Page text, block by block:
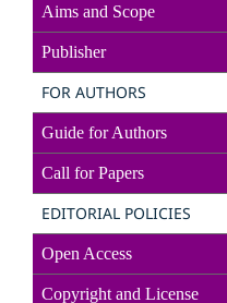
Aims and Scope
Publisher
FOR AUTHORS
Guide for Authors
Call for Papers
EDITORIAL POLICIES
Open Access
Copyright and License